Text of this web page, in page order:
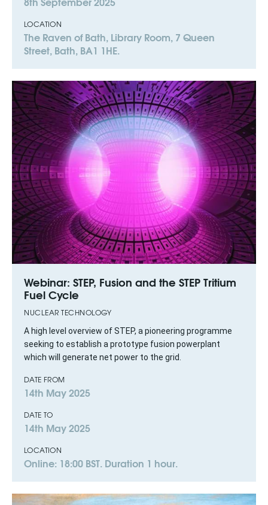
LOCATION
The Raven of Bath, Library Room, 7 Queen
Street, Bath, BA1 1HE.
Webinar: STEP, Fusion and the STEP Tritium
Fuel Cycle
NUCLEAR TECHNOLOGY
A high level overview of STEP, a pioneering programme
seeking to establish a prototype fusion powerplant
which will generate net power to the grid.
DATE FROM
14th May 2025
DATE TO
14th May 2025
LOCATION
Online: 18:00 BST. Duration 1 hour.